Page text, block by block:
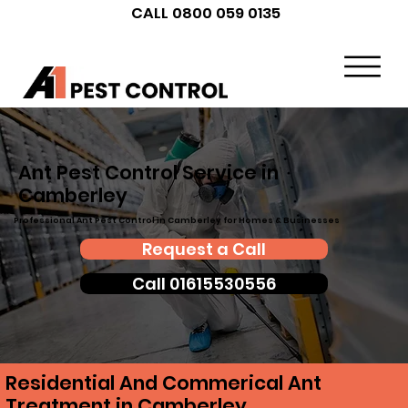
CALL 0800 059 0135
Ant Pest Control Service in
Camberley
Professional Ant Pest Control in Camberley for Homes & Businesses
Request a Call
Call 01615530556
Residential And Commerical Ant